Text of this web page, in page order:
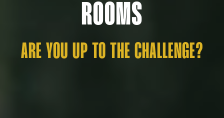
ROOMS
ARE YOU UP TO THE CHALLENGE?